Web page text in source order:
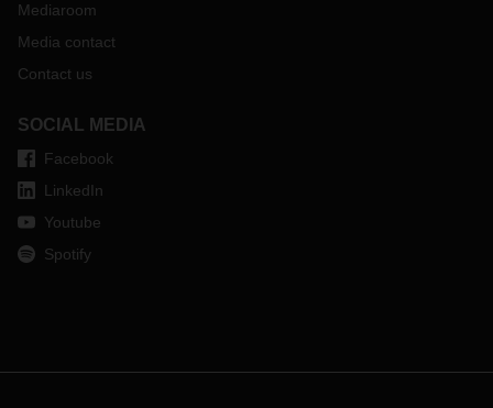
Mediaroom
Media contact
Contact us
SOCIAL MEDIA
Facebook
LinkedIn
Youtube
Spotify